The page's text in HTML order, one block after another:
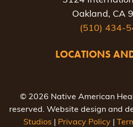
Oakland, CA
(510) 434-
LOCATIONS
© 2026 Native American
reserved. Website design and
Studios
Privacy Policy